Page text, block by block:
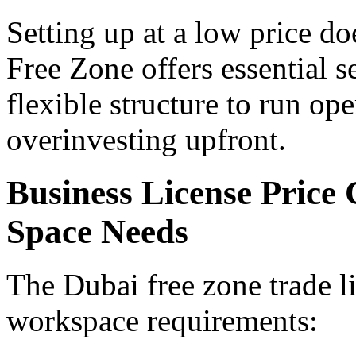
Setting up at a low price
Free Zone offers essential
flexible structure to run
overinvesting upfront.
Business License Price
Space Needs
The Dubai free zone trade
workspace requirements: